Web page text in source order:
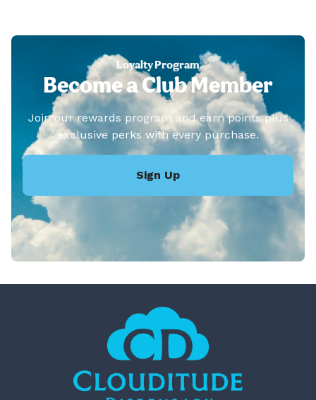
Loyalty Program
Become a Club Member
Join our rewards program and earn points plus
exclusive perks with every purchase.
Sign Up